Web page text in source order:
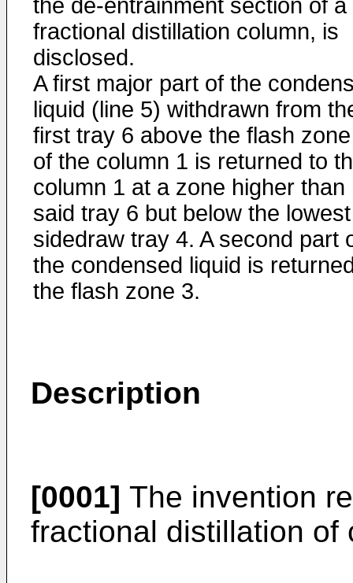
the de-entrainment section of a
fractional distillation column, is
disclosed.
A first major part of the
liquid (line 5) withdrawn from
first tray 6 above the flash
of the column 1 is returned to
column 1 at a zone higher than
said tray 6 but below the lowest
sidedraw tray 4. A second part
the condensed liquid is
the flash zone 3.
Description
[0001] The invention
fractional distillation of